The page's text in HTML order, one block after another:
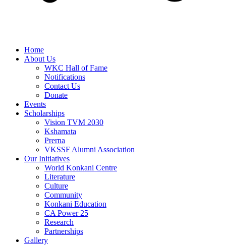
Home
About Us
WKC Hall of Fame
Notifications
Contact Us
Donate
Events
Scholarships
Vision TVM 2030
Kshamata
Prerna
VKSSF Alumni Association
Our Initiatives
World Konkani Centre
Literature
Culture
Community
Konkani Education
CA Power 25
Research
Partnerships
Gallery